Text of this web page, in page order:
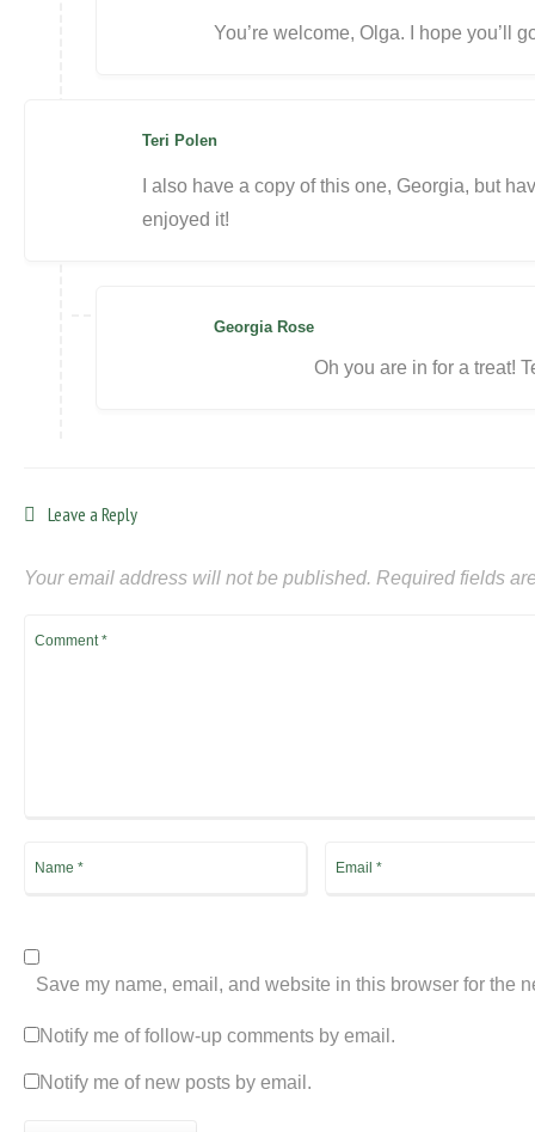
You’re welcome, Olga. I hope you’ll
Teri Polen
I also have a copy of this one, Georgia, but
enjoyed it!
Georgia Rose
Oh you are in for a treat!
Leave a Reply
Your email address will not be published. Required fields
Save my name, email, and website in this browser for the
Notify me of follow-up comments by email.
Notify me of new posts by email.